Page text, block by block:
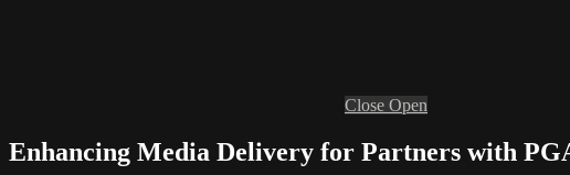
Close Open
Enhancing Media Delivery for Partners with